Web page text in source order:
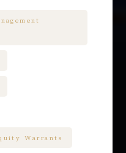
Warrants